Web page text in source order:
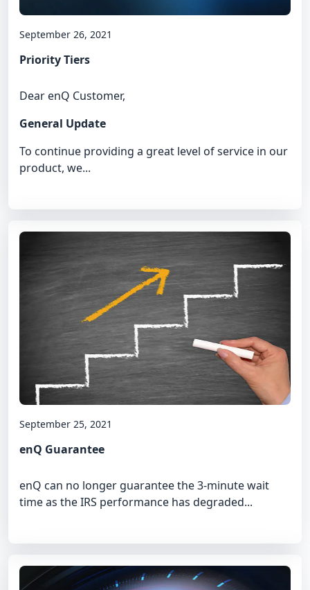
September 26, 2021
Priority Tiers
Dear enQ Customer,
General Update
To continue providing a great level of service in our
product, we...
September 25, 2021
enQ Guarantee
enQ can no longer guarantee the 3-minute wait
time as the IRS performance has degraded...